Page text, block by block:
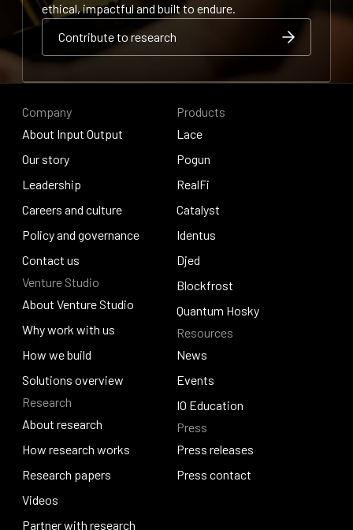
ethical, impactful and built to endure.
Contribute to research
Contribute to research
Company
About Input Output
About Input Output
Our story
Our story
Leadership
Leadership
Careers and culture
Careers and culture
Policy and governance
Policy and governance
Contact us
Contact us
Venture Studio
About Venture Studio
About Venture Studio
Why work with us
Why work with us
How we build
How we build
Solutions overview
Solutions overview
Research
About research
About research
How research works
How research works
Research papers
Research papers
Videos
Videos
Partner with research
Products
Lace
Lace
Pogun
Pogun
RealFi
RealFi
Catalyst
Catalyst
Identus
Identus
Djed
Djed
Blockfrost
Blockfrost
Quantum Hosky
Quantum Hosky
Resources
News
News
Events
Events
IO Education
IO Education
Press
Press releases
Press releases
Press contact